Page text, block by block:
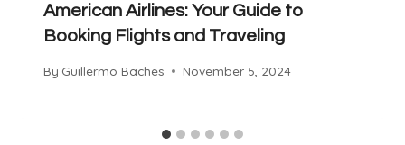
American Airlines: Your Guide to
Booking Flights and Traveling
By Guillermo Baches November 5, 2024